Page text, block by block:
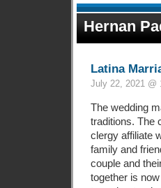
Hernan
Latina
July 22, 2021 @
The wedding
traditions. The
clergy affiliate
family and
couple and
together is